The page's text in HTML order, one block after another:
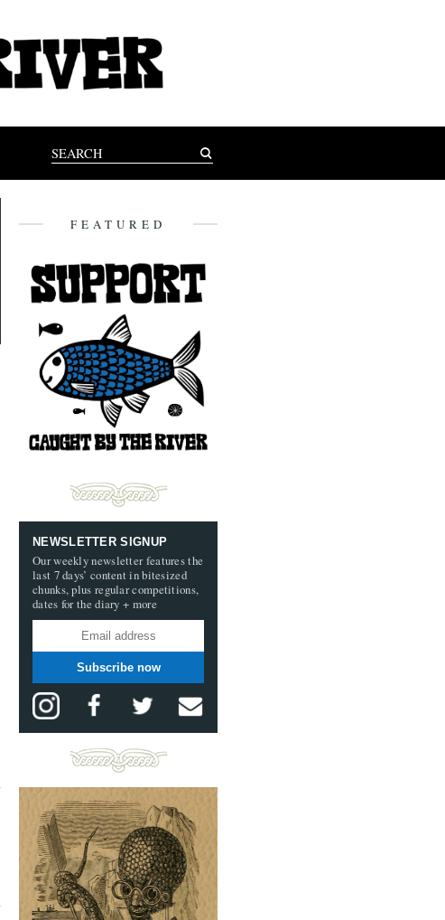
FEATURED
NEWSLETTER SIGNUP
Our weekly newsletter features the
last 7 days’ content in bitesized
chunks, plus regular competitions,
dates for the diary + more
Subscribe now